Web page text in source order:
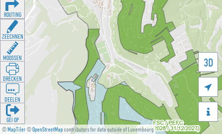
©MapTiler©OpenStreetMapcontributors for data outside of Luxembourg
3D


ROUTING
ZEECHNEN
MOOSSEN
DRÉCKEN
DEELEN
GÉI OP